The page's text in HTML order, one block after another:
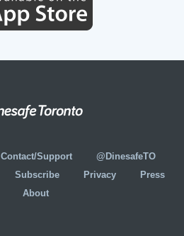
Contact/Support
@DinesafeTO
Subscribe Privacy
Press
About